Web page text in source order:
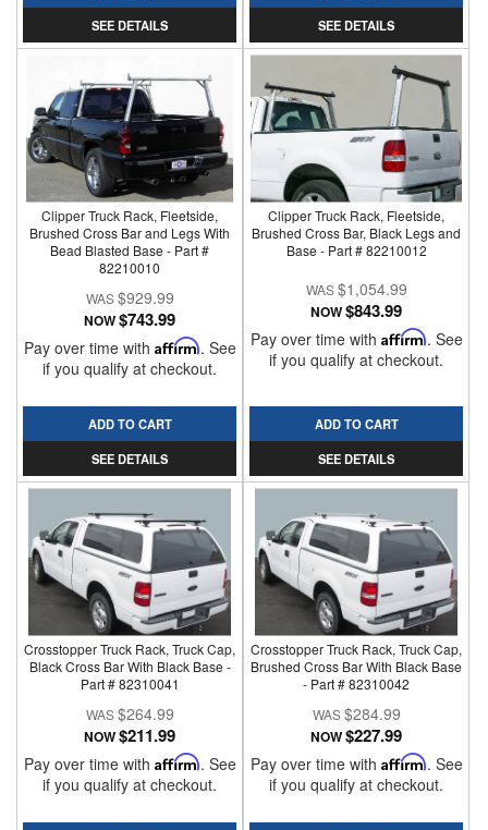
SEE DETAILS
SEE DETAILS
Clipper Truck Rack, Fleetside,
Brushed Cross Bar and Legs With
Bead Blasted Base - Part #
82210010
$929.99
NOW$743.99
Pay over time with Affirm. See
if you qualify at checkout.
ADD TO CART
SEE DETAILS
Clipper Truck Rack, Fleetside,
Brushed Cross Bar, Black Legs and
Base - Part # 82210012
$1,054.99
NOW$843.99
Pay over time with Affirm. See
if you qualify at checkout.
ADD TO CART
SEE DETAILS
Crosstopper Truck Rack, Truck Cap,
Black Cross Bar With Black Base -
Part # 82310041
$264.99
NOW$211.99
Pay over time with Affirm. See
if you qualify at checkout.
Crosstopper Truck Rack, Truck Cap,
Brushed Cross Bar With Black Base
- Part # 82310042
$284.99
NOW$227.99
Pay over time with Affirm. See
if you qualify at checkout.